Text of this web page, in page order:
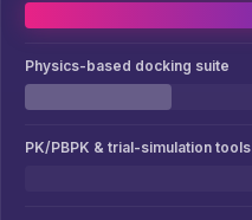
Physics-based docking suite
PK/PBPK & trial-simulation tools